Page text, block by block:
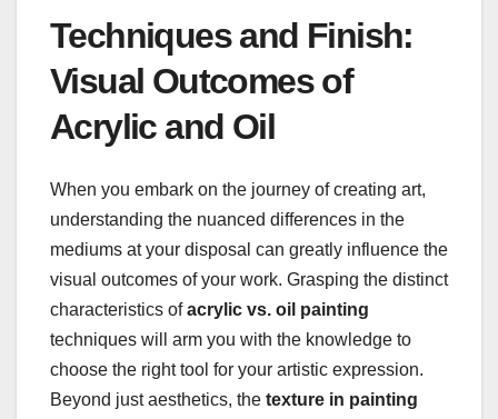
Techniques and Finish:
Visual Outcomes of
Acrylic and Oil
When you embark on the journey of creating art,
understanding the nuanced differences in the
mediums at your disposal can greatly influence the
visual outcomes of your work. Grasping the distinct
characteristics ofacrylic vs. oil painting
techniques will arm you with the knowledge to
choose the right tool for your artistic expression.
Beyond just aesthetics, the texture in painting